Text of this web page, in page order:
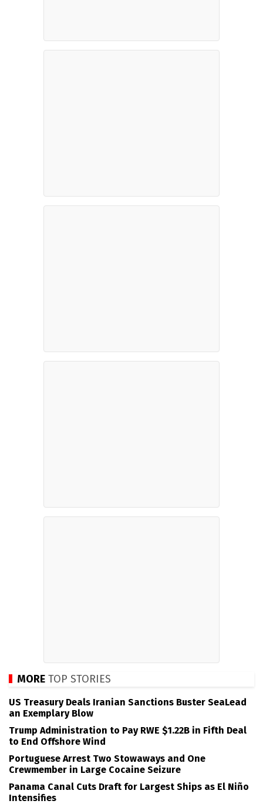
MORE TOP STORIES
US Treasury Deals Iranian Sanctions Buster SeaLead
an Exemplary Blow
Trump Administration to Pay RWE $1.22B in Fifth Deal
to End Offshore Wind
Portuguese Arrest Two Stowaways and One
Crewmember in Large Cocaine Seizure
Panama Canal Cuts Draft for Largest Ships as El Niño
Intensifies